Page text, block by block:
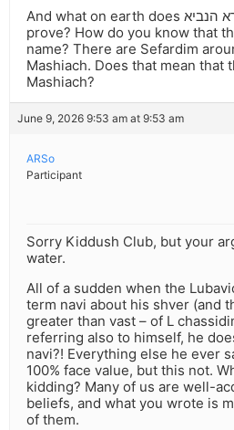
And what on earth does רבי עזרא הנביא in Tosfos
prove? How do you know that
name? There are Sefardim
Mashiach. Does that mean that
Mashiach?
June 9, 2026 9:53 am at 9:53 am
ARSo
Participant
Sorry Kiddush Club, but your
water.
All of a sudden when the
term navi about his shver (and
greater than vast – of L
referring also to himself, he
navi?! Everything else he ever
100% face value, but this not.
kidding? Many of us are well-
beliefs, and what you wrote is
of them.